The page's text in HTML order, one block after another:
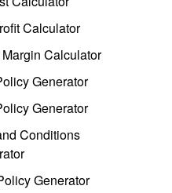
Calculator
Calculator
Generator
Generator
Conditions
Generator